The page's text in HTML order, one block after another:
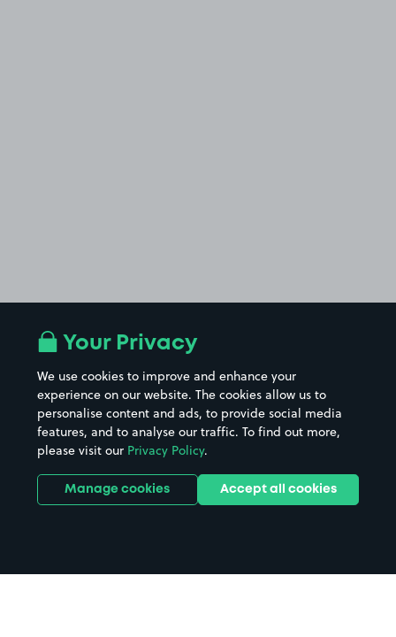
Your Privacy
We use cookies to improve and enhance your
experience on our website. The cookies allow us to
personalise content and ads, to provide social media
features, and to analyse our traffic. To find out more,
please visit our Privacy Policy.
Manage cookies Accept all cookies